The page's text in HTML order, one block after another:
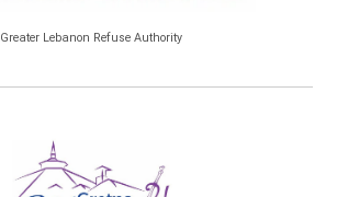
Greater Lebanon Refuse Authority